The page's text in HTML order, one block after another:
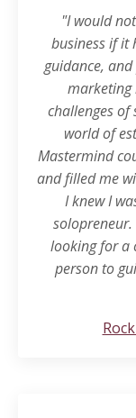
"I would
business if it
guidance,
marketing
challenges
world of
Mastermind
and filled me
I knew I
looking for a
person to